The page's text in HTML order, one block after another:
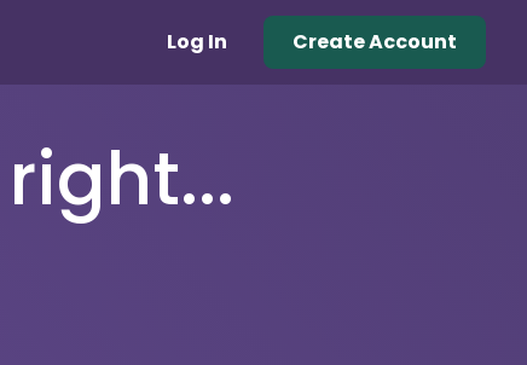
Log In Create Account